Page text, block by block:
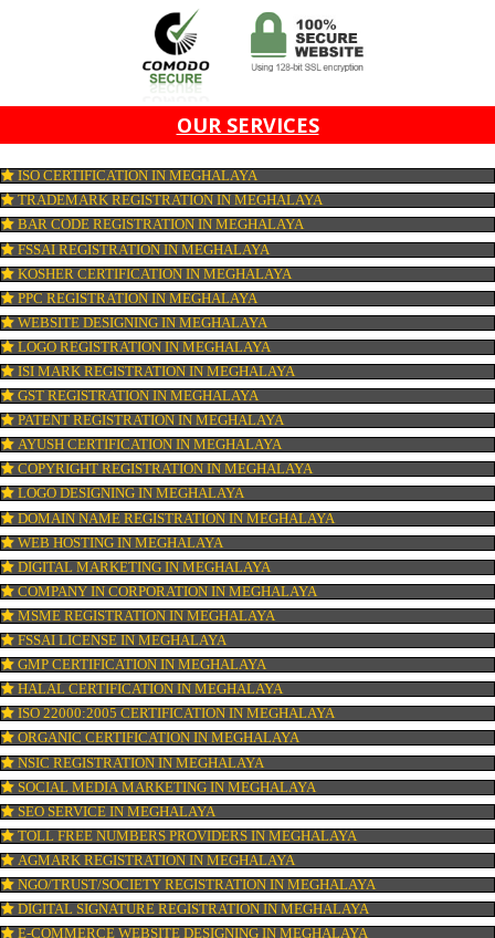
PAYMENT METHOD - 100% SECURE PAYMENT
JCS ALL CONTENTS COPYRIGHT PROTECTED.
OUR SERVICES
ISO CERTIFICATION IN MEGHALAYA
TRADEMARK REGISTRATION IN MEGHALAYA
BAR CODE REGISTRATION IN MEGHALAYA
FSSAI REGISTRATION IN MEGHALAYA
KOSHER CERTIFICATION IN MEGHALAYA
PPC REGISTRATION IN MEGHALAYA
WEBSITE DESIGNING IN MEGHALAYA
LOGO REGISTRATION IN MEGHALAYA
ISI MARK REGISTRATION IN MEGHALAYA
GST REGISTRATION IN MEGHALAYA
PATENT REGISTRATION IN MEGHALAYA
AYUSH CERTIFICATION IN MEGHALAYA
COPYRIGHT REGISTRATION IN MEGHALAYA
LOGO DESIGNING IN MEGHALAYA
DOMAIN NAME REGISTRATION IN MEGHALAYA
WEB HOSTING IN MEGHALAYA
DIGITAL MARKETING IN MEGHALAYA
COMPANY IN CORPORATION IN MEGHALAYA
MSME REGISTRATION IN MEGHALAYA
FSSAI LICENSE IN MEGHALAYA
GMP CERTIFICATION IN MEGHALAYA